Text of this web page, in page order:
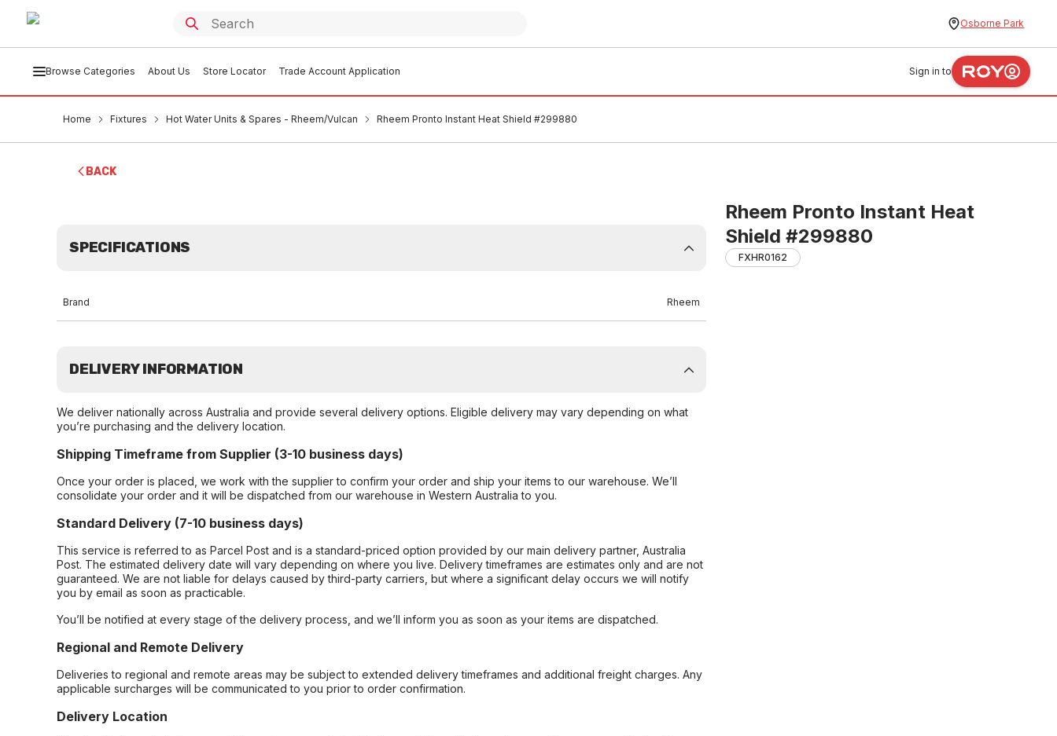
Osborne Park
Browse Categories About Us Store Locator Trade Account Application Sign in to
Home Fixtures Hot Water Units & Spares - Rheem/Vulcan Rheem Pronto Instant Heat Shield #299880
BACK
Rheem Pronto Instant Heat
Shield #299880
FXHR0162
SPECIFICATIONS
Brand Rheem
DELIVERY INFORMATION
We deliver nationally across Australia and provide several delivery options. Eligible delivery may vary depending on what
you’re purchasing and the delivery location.
Shipping Timeframe from Supplier (3-10 business days)
Once your order is placed, we work with the supplier to confirm your order and ship your items to our warehouse. We’ll
consolidate your order and it will be dispatched from our warehouse in Western Australia to you.
Standard Delivery (7-10 business days)
This service is referred to as Parcel Post and is a standard-priced option provided by our main delivery partner, Australia
Post. The estimated delivery date will vary depending on where you live. Delivery timeframes are estimates only and are not
guaranteed. We are not liable for delays caused by third-party carriers, but where a significant delay occurs we will notify
you by email as soon as practicable.
You’ll be notified at every stage of the delivery process, and we’ll inform you as soon as your items are dispatched.
Regional and Remote Delivery
Deliveries to regional and remote areas may be subject to extended delivery timeframes and additional freight charges. Any
applicable surcharges will be communicated to you prior to order confirmation.
Delivery Location